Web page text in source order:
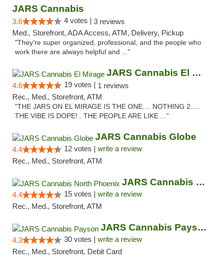
JARS Cannabis
3.6 4 votes | 3 reviews
Med., Storefront, ADA Access, ATM, Delivery, Pickup
"They’re super organized, professional, and the people who
work there are always helpful and ..."
JARS Cannabis El Mirage
4.6 19 votes | 1 reviews
Rec., Med., Storefront, ATM
"THE JARS ON EL MIRAGE IS THE ONE.... NOTHING 2.....
THE VIBE IS DOPE!.. THE PEOPLE ARE LIKE ..."
JARS Cannabis Globe
4.4 12 votes | write a review
Rec., Med., Storefront, ATM
JARS Cannabis North Phoenix
4.4 15 votes | write a review
Rec., Med., Storefront, ATM
JARS Cannabis Payson
4.3 30 votes | write a review
Rec., Med., Storefront, Debit Card